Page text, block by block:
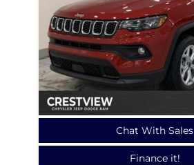
Chat With Sales
Finance it!